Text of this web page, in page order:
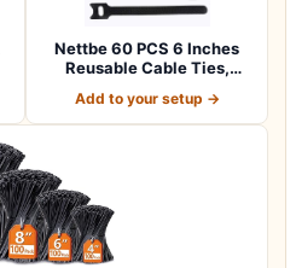
Nettbe 60 PCS 6 Inches
Reusable Cable Ties,
Add to your setup →